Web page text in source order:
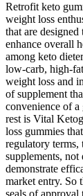
Retrofit keto
weight loss
that are
enhance overall
among keto
low-carb, high-
weight loss and
of supplement
convenience of
rest is Vital
loss gummies
regulatory terms,
supplements,
demonstrate
market entry. So